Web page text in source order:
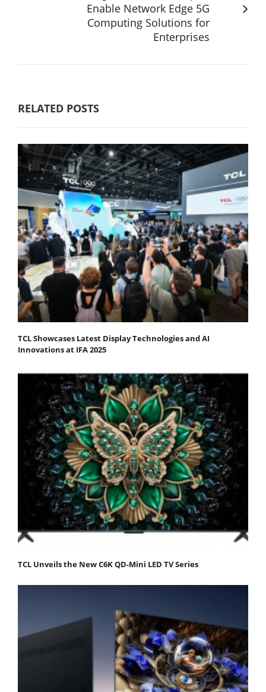
Enable Network Edge 5G
Computing Solutions for
Enterprises
RELATED POSTS
TCL Showcases Latest Display Technologies and AI
Innovations at IFA 2025
TCL Unveils the New C6K QD-Mini LED TV Series